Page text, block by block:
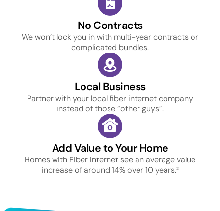
No Contracts
We won’t lock you in with multi-year contracts or
complicated bundles.
Local Business
Partner with your local fiber internet company
instead of those “other guys”.
Add Value to Your Home
Homes with Fiber Internet see an average value
increase of around 14% over 10 years.²